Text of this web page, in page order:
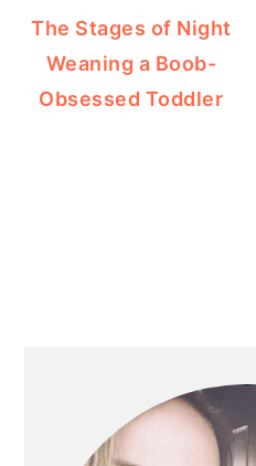
The Stages of Night
Weaning a Boob-
Obsessed Toddler